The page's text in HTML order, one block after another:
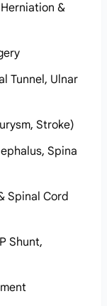
&
Tunnel, Ulnar
Stroke)
Spina
Spinal Cord
Shunt,